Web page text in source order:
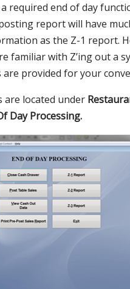
required end of day
report will have
as the Z-1 report.
familiar with Z’ing out a
provided for your
are located under
Day Processing.